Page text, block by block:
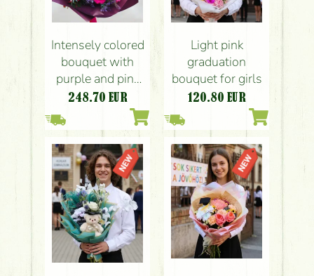
Intensely colored
bouquet with
purple and pink
flowers
248.70 EUR
Light pink
graduation
bouquet for girls
120.80 EUR